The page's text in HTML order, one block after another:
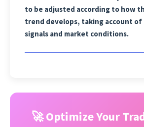
to be adjusted according to how
trend develops, taking account of
signals and market conditions.
🚀 Optimize Your